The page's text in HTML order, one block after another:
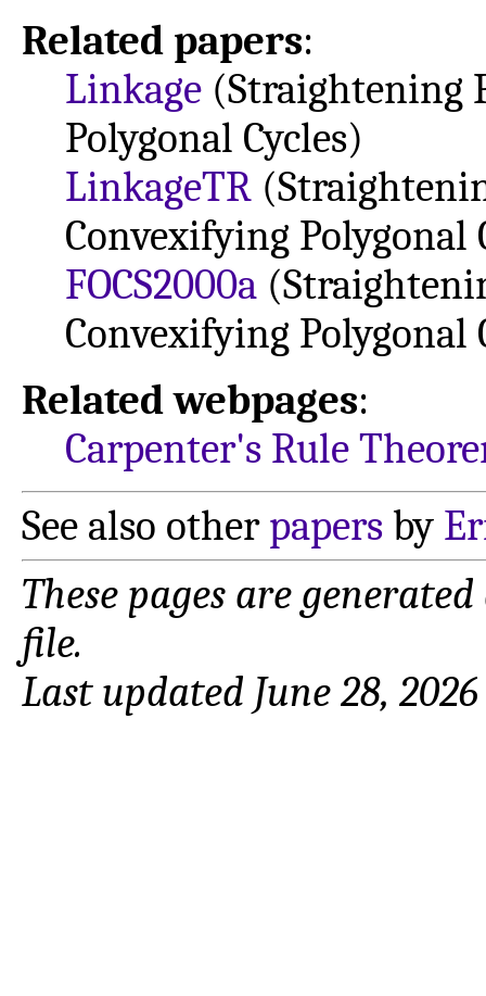
Related papers:
Linkage (Straightening
Polygonal Cycles)
LinkageTR
Convexifying Polygonal
FOCS2000a
Convexifying Polygonal
Related webpages:
Carpenter's Rule
See also other papers by
These pages are
file.
Last updated June 28,